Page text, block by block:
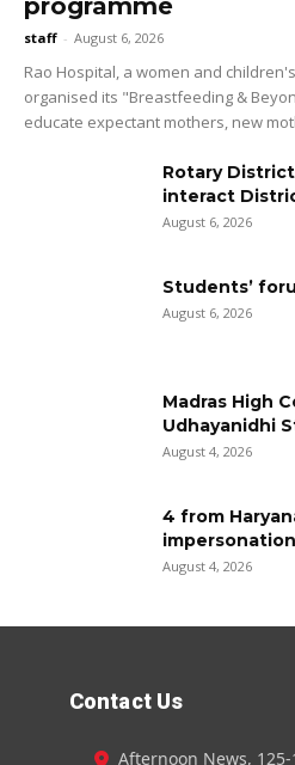
programme
staff - August 6, 2026
Rao Hospital, a women and
organised its "Breastfeeding &
educate expectant mothers, new
Rotary
interact
August 6, 2026
Students’
August 6, 2026
Madras High
Udhayanidhi
August 4, 2026
4 from
August 4, 2026
Contact Us
Afternoon News,